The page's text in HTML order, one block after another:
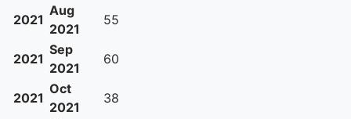
2021
Aug
2021
55
2021
Sep
2021
60
2021
Oct
2021
38